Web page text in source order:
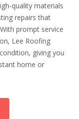
quality materials
repairs that
prompt service
Lee Roofing
giving you
home or